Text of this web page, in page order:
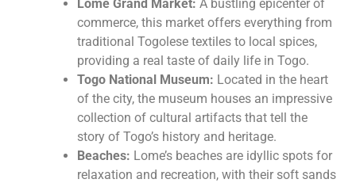
Lome Grand Market: A bustling epicenter of
commerce, this market offers everything from
traditional Togolese textiles to local spices,
providing a real taste of daily life in Togo.
Togo National Museum: Located in the heart
of the city, the museum houses an impressive
collection of cultural artifacts that tell the
story of Togo’s history and heritage.
Beaches: Lome’s beaches are idyllic spots for
relaxation and recreation, with their soft sands